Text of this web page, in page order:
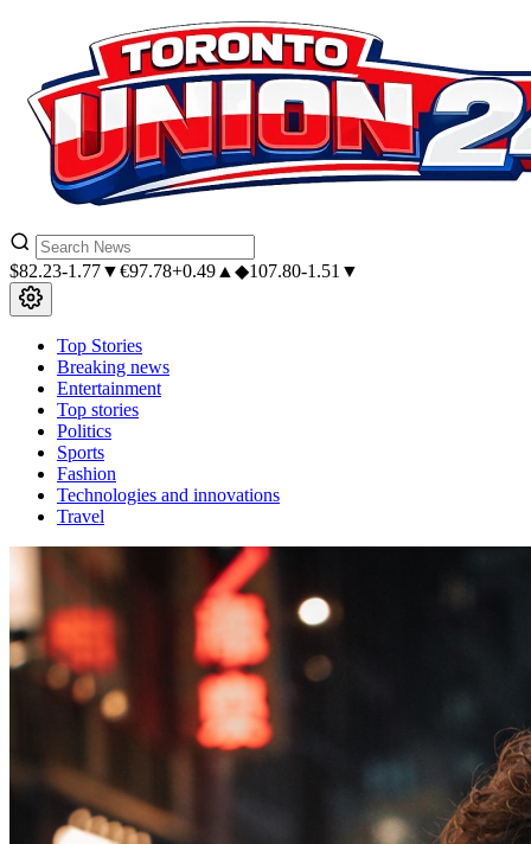
$82.23-1.77▼€97.78+0.49▲ ◆107.80-1.51▼
Top Stories
Breaking news
Entertainment
Top stories
Politics
Sports
Fashion
Technologies and innovations
Travel